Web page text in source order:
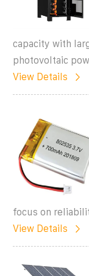
capacity with
photovoltaic
View Details
focus on
View Details